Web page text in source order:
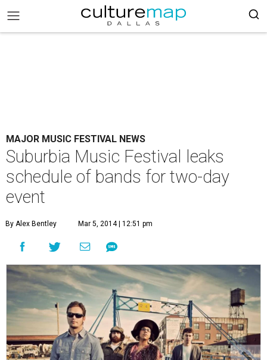
MAJOR MUSIC FESTIVAL NEWS
Suburbia Music Festival leaks
schedule of bands for two-day
event
By Alex Bentley Mar 5, 2014 | 12:51 pm